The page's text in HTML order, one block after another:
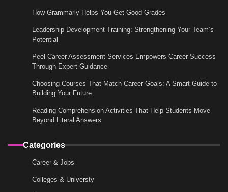
How Grammarly Helps You Get Good Grades
Leadership Development Training: Strengthening Your Team’s
Potential
Peel Career Assessment Services Empowers Career Success
Through Expert Guidance
Choosing Courses That Match Career Goals: A Smart Guide to
Building Your Future
Reading Comprehension Activities That Help Students Move
Beyond Literal Answers
Categories
Career & Jobs
Colleges & Universty